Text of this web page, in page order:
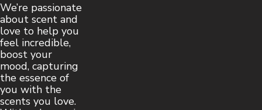
We’re passionate
about scent and
love to help you
feel incredible,
boost your
mood, capturing
the essence of
you with the
scents you love.